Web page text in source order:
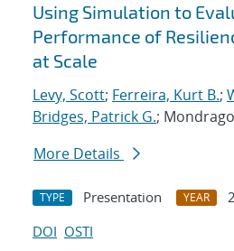
Using Simulation to
Performance of
at Scale
Levy, Scott; Ferreira, Kurt B.;
Bridges, Patrick G.;
More Details
TYPE Presentation YEAR
DOI OSTI